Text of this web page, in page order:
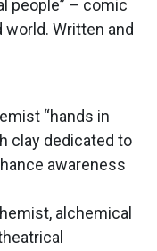
people” – comic
Written and
“hands in
clay dedicated to
awareness
alchemical